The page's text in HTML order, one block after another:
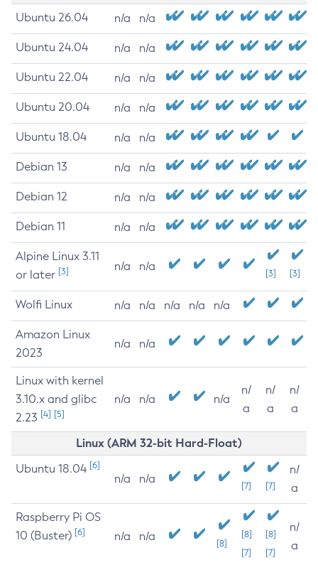
Ubuntu 26.04 n/a n/a
Ubuntu 24.04 n/a n/a
Ubuntu 22.04 n/a n/a
Ubuntu 20.04 n/a n/a
Ubuntu 18.04 n/a n/a
Debian 13 n/a n/a
Debian 12 n/a n/a
Debian 11 n/a n/a
Alpine Linux 3.11
or later [3] n/a n/a
[3] [3]
Wolfi Linux n/a n/a n/a n/a n/a
Amazon Linux
2023
n/a n/a
Linux with kernel
3.10.x and glibc
2.23 [4] [5]
n/a n/a n/a
n/
a
n/
a
n/
a
Linux (ARM 32-bit Hard-Float)
Ubuntu 18.04 [6]
n/a n/a
[7] [7]
n/
a
Raspberry Pi OS
10 (Buster) [6] n/a n/a
[8]
[8]
[7]
[8]
[7]
n/
a